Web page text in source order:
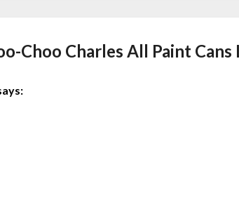
Choo Charles All Paint Cans